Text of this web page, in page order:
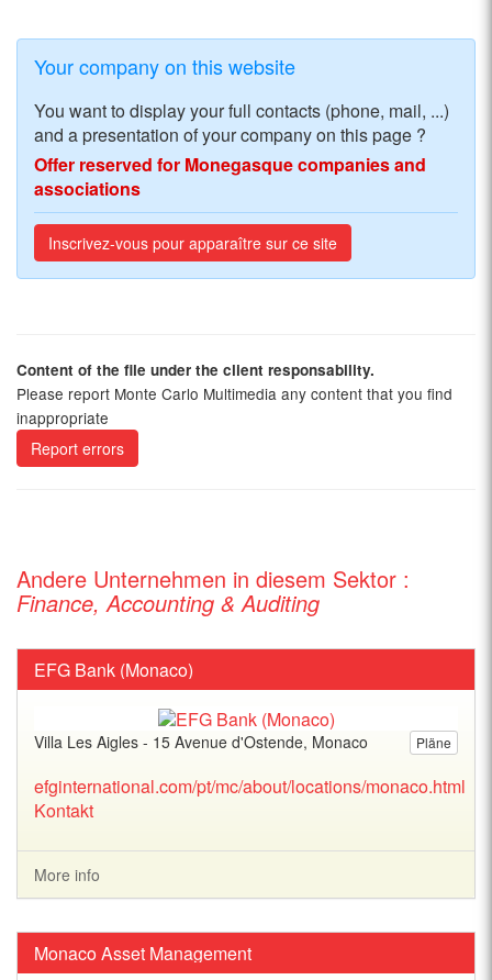
Your company on this website
You want to display your full contacts (phone, mail, ...)
and a presentation of your company on this page ?
Offer reserved for Monegasque companies and
associations
Inscrivez-vous pour apparaître sur ce site
Content of the file under the client responsability.
Please report Monte Carlo Multimedia any content that you find
inappropriate
Report errors
Andere Unternehmen in diesem Sektor :
Finance, Accounting & Auditing
EFG Bank (Monaco)
Pläne
Villa Les Aigles - 15 Avenue d'Ostende, Monaco
efginternational.com/pt/mc/about/locations/monaco.html
Kontakt
More info
Monaco Asset Management